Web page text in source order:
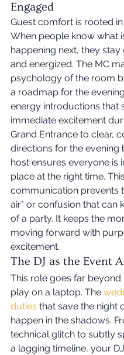
Engaged
Guest comfort is rooted in
When people know what
happening next, they stay
and energized. The MC
psychology of the room
a roadmap for the
energy introductions that
immediate excitement
Grand Entrance to clear,
directions for the evening
host ensures everyone is
place at the right time.
communication prevents
air" or confusion that can
of a party. It keeps the
moving forward with
excitement.
The DJ as the Event
This role goes far beyond
play on a laptop. The
duties that save the night
happen in the shadows.
technical glitch to subtly
a lagging timeline, your